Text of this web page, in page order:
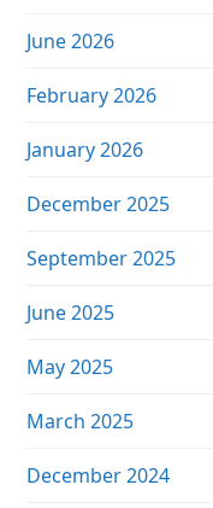
June 2026
February 2026
January 2026
December 2025
September 2025
June 2025
May 2025
March 2025
December 2024